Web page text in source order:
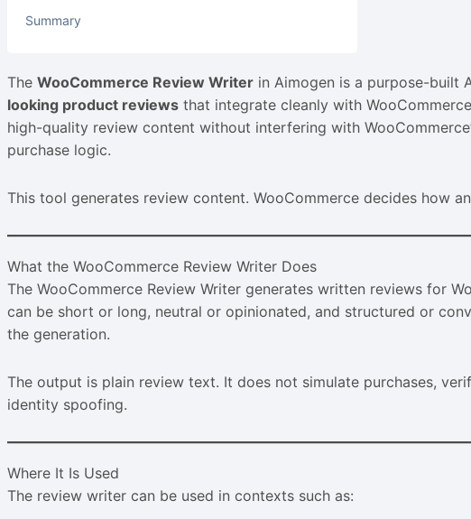
Summary
TheWooCommerce Review Writer in Aimogen is a purpose-built
looking product reviews that integrate cleanly with
high-quality review content without interfering with
purchase logic.
This tool generates review content. WooCommerce decides how
What the WooCommerce Review Writer Does
The WooCommerce Review Writer generates written reviews for
can be short or long, neutral or opinionated, and structured or
the generation.
The output is plain review text. It does not simulate purchases,
identity spoofing.
Where It Is Used
The review writer can be used in contexts such as: